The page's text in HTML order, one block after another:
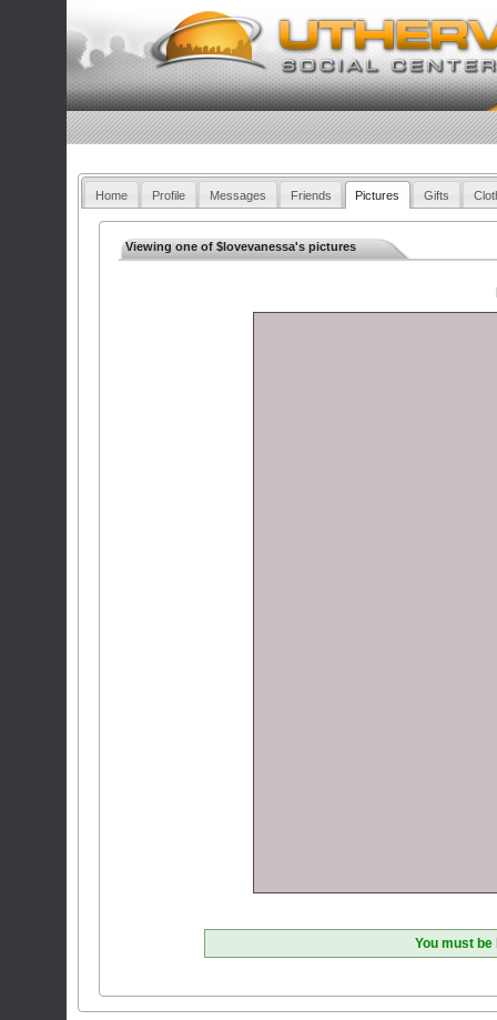
Home Profile Messages Friends Pictures Gifts
Viewing one of $lovevanessa's pictures
You must be